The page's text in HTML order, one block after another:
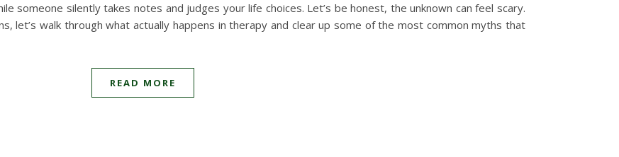
someone silently takes notes and judges your life choices. Let’s be honest, the unknown can feel scary.
let’s walk through what actually happens in therapy and clear up some of the most common myths that
READ MORE